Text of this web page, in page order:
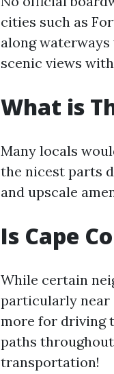
cities such as
along
scenic views
What is
Many locals
the nicest parts
and upscale
Is Cape
While certain
particularly near
more for driving
paths
transportation!